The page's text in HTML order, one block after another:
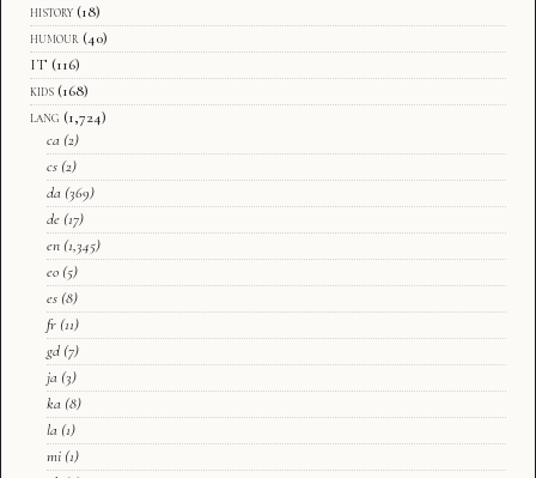
history (18)
humour (40)
IT (116)
kids (168)
lang (1,724)
ca (2)
cs (2)
da (369)
de (17)
en (1,345)
eo (5)
es (8)
fr (11)
gd (7)
ja (3)
ka (8)
la (1)
mi (1)